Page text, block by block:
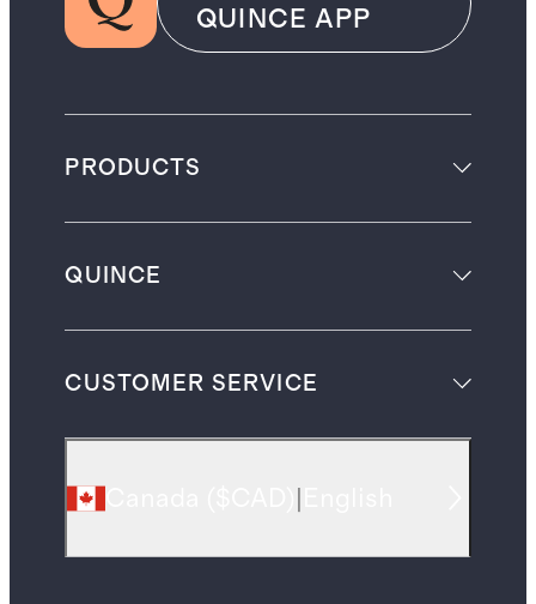
QUINCE APP
PRODUCTS
QUINCE
CUSTOMER SERVICE